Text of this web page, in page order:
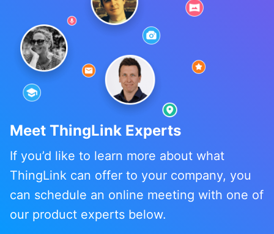
Meet ThingLink Experts
If you’d like to learn more about what
ThingLink can offer to your company, you
can schedule an online meeting with one of
our product experts below.